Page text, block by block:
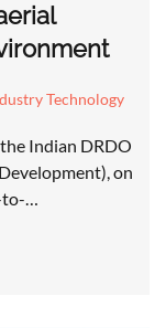
Technology
Indian DRDO
on
to-…